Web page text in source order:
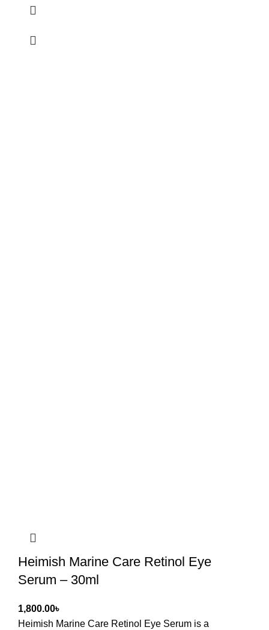
Heimish Marine Care Retinol Eye
Serum – 30ml
৳
Heimish Marine Care Retinol Eye Serum is a